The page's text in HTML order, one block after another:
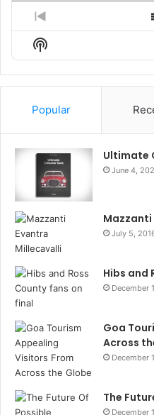
Previous
Episode
Show
Podcast
Information
Popular
Ultimate
June 4,
July 5,
Hibs and
December
Goa
Across
December
The
December